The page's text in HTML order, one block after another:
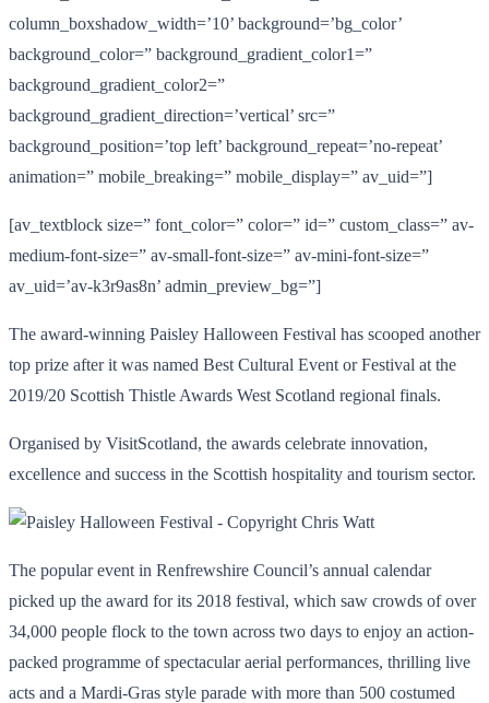
column_boxshadow_width=’10’ background=’bg_color’
background_color=” background_gradient_color1=”
background_gradient_color2=”
background_gradient_direction=’vertical’ src=”
background_position=’top left’ background_repeat=’no-repeat’
animation=” mobile_breaking=” mobile_display=” av_uid=”]
[av_textblock size=” font_color=” color=” id=” custom_class=” av-
medium-font-size=” av-small-font-size=” av-mini-font-size=”
av_uid=’av-k3r9as8n’ admin_preview_bg=”]
The award-winning Paisley Halloween Festival has scooped another
top prize after it was named Best Cultural Event or Festival at the
2019/20 Scottish Thistle Awards West Scotland regional finals.
Organised by VisitScotland, the awards celebrate innovation,
excellence and success in the Scottish hospitality and tourism sector.
The popular event in Renfrewshire Council’s annual calendar
picked up the award for its 2018 festival, which saw crowds of over
34,000 people flock to the town across two days to enjoy an action-
packed programme of spectacular aerial performances, thrilling live
acts and a Mardi-Gras style parade with more than 500 costumed